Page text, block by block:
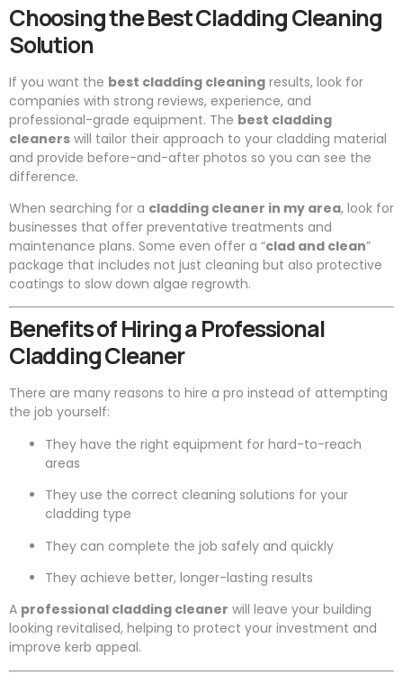
Choosing the Best Cladding Cleaning
Solution
If you want the best cladding cleaning results, look for
companies with strong reviews, experience, and
professional-grade equipment. The best cladding
cleaners will tailor their approach to your cladding material
and provide before-and-after photos so you can see the
difference.
When searching for a cladding cleaner in my area, look for
businesses that offer preventative treatments and
maintenance plans. Some even offer a “clad and clean”
package that includes not just cleaning but also protective
coatings to slow down algae regrowth.
Benefits of Hiring a Professional
Cladding Cleaner
There are many reasons to hire a pro instead of attempting
the job yourself:
They have the right equipment for hard-to-reach
areas
They use the correct cleaning solutions for your
cladding type
They can complete the job safely and quickly
They achieve better, longer-lasting results
A professional cladding cleaner will leave your building
looking revitalised, helping to protect your investment and
improve kerb appeal.